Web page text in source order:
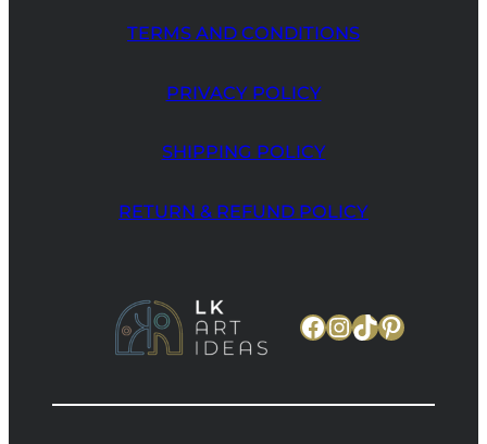
TERMS AND CONDITIONS
PRIVACY POLICY
SHIPPING POLICY
RETURN & REFUND POLICY
Facebook
Instagram
TikTok